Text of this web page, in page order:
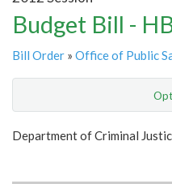
Budget Bill -
Bill Order » Office of Public
Show Highlight
Department of Criminal